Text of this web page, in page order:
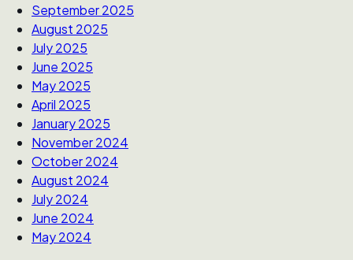
September 2025
August 2025
July 2025
June 2025
May 2025
April 2025
January 2025
November 2024
October 2024
August 2024
July 2024
June 2024
May 2024